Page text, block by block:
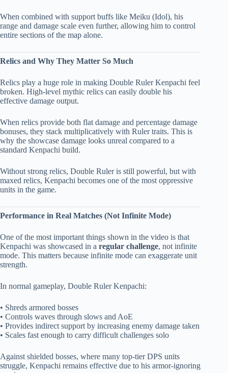
When combined with support buffs like Meiku (Idol), his
range and damage scale even further, allowing him to control
entire sections of the map alone.
Relics and Why They Matter So Much
Relics play a huge role in making Double Ruler Kenpachi feel
broken. High-level mythic relics can easily double his
effective damage output.
When relics provide both flat damage and percentage damage
bonuses, they stack multiplicatively with Ruler traits. This is
why the showcase damage looks unreal compared to a
standard Kenpachi build.
Without strong relics, Double Ruler is still powerful, but with
maxed relics, Kenpachi becomes one of the most oppressive
units in the game.
Performance in Real Matches (Not Infinite Mode)
One of the most important things shown in the video is that
Kenpachi was showcased in a regular challenge, not infinite
mode. This matters because infinite mode can exaggerate unit
strength.
In normal gameplay, Double Ruler Kenpachi:
• Shreds armored bosses
• Controls waves through slows and AoE
• Provides indirect support by increasing enemy damage taken
• Scales fast enough to carry difficult challenges solo
Against shielded bosses, where many top-tier DPS units
struggle, Kenpachi remains effective due to his armor-ignoring